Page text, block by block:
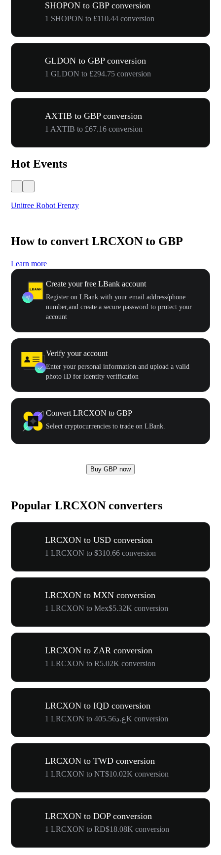
SHOPON to GBP conversion
1 SHOPON to £110.44 conversion
GLDON to GBP conversion
1 GLDON to £294.75 conversion
AXTIB to GBP conversion
1 AXTIB to £67.16 conversion
Hot Events
Unitree Robot Frenzy
How to convert LRCXON to GBP
Learn more
Create your free LBank account
Register on LBank with your email address/phone
number,and create a secure password to protect your
account
Verify your account
Enter your personal information and upload a valid
photo ID for identity verification
Convert LRCXON to GBP
Select cryptocurrencies to trade on LBank.
Buy GBP now
Popular LRCXON converters
LRCXON to USD conversion
1 LRCXON to $310.66 conversion
LRCXON to MXN conversion
1 LRCXON to Mex$5.32K conversion
LRCXON to ZAR conversion
1 LRCXON to R5.02K conversion
LRCXON to IQD conversion
1 LRCXON to ع.د405.56K conversion
LRCXON to TWD conversion
1 LRCXON to NT$10.02K conversion
LRCXON to DOP conversion
1 LRCXON to RD$18.08K conversion